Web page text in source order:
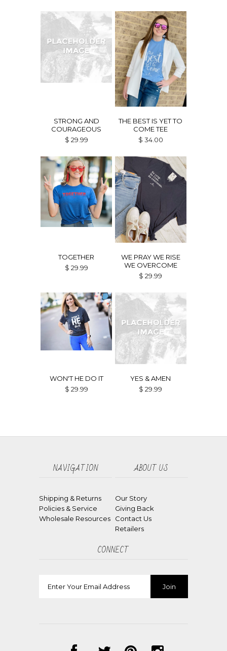
STRONG AND
COURAGEOUS
$ 29.99
THE BEST IS YET TO
COME TEE
$ 34.00
TOGETHER
$ 29.99
WE PRAY WE RISE
WE OVERCOME
$ 29.99
WON'T HE DO IT
$ 29.99
YES & AMEN
$ 29.99
NAVIGATION
Shipping & Returns
Policies & Service
Wholesale Resources
ABOUT US
Our Story
Giving Back
Contact Us
Retailers
CONNECT